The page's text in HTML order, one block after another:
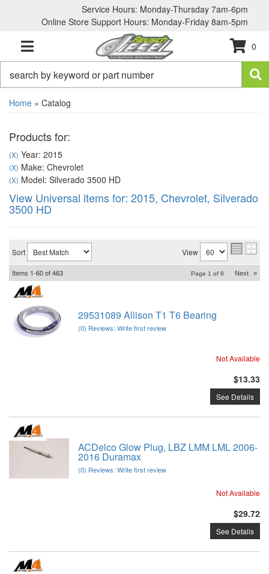
Service Hours: Monday-Thursday 7am-6pm
Online Store Support Hours: Monday-Friday 8am-5pm
TOGGLE NAVIGATION
0
Home » Catalog
Products for:
(X) Year: 2015
(X) Make: Chevrolet
(X) Model: Silverado 3500 HD
View Universal items for: 2015, Chevrolet, Silverado
3500 HD
Sort View
Items 1-60of463 Page 1 of 8 Next »
29531089 Allison T1 T6 Bearing
(0) Reviews: Write first review
Not Available
$13.33
See Details
ACDelco Glow Plug, LBZ LMM LML 2006-
2016 Duramax
(0) Reviews: Write first review
Not Available
$29.72
See Details